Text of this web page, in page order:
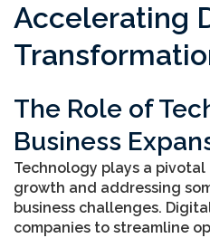
Accelerating
The Role of
Business
Technology plays a
growth and addressing
business challenges.
companies to streamline